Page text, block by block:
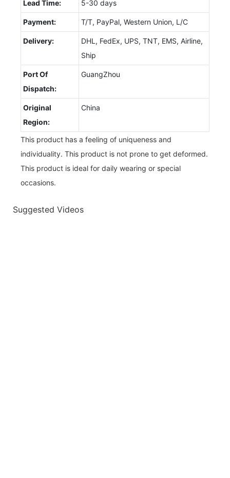
Lead Time: 5-30 days
Payment: T/T, PayPal, Western Union, L/C
Delivery:
DHL, FedEx, UPS, TNT, EMS, Airline,
Ship
Port Of
Dispatch:
GuangZhou
Original
Region:
China
This product has a feeling of uniqueness and
individuality. This product is not prone to get deformed.
This product is ideal for daily wearing or special
occasions.
Suggested Videos